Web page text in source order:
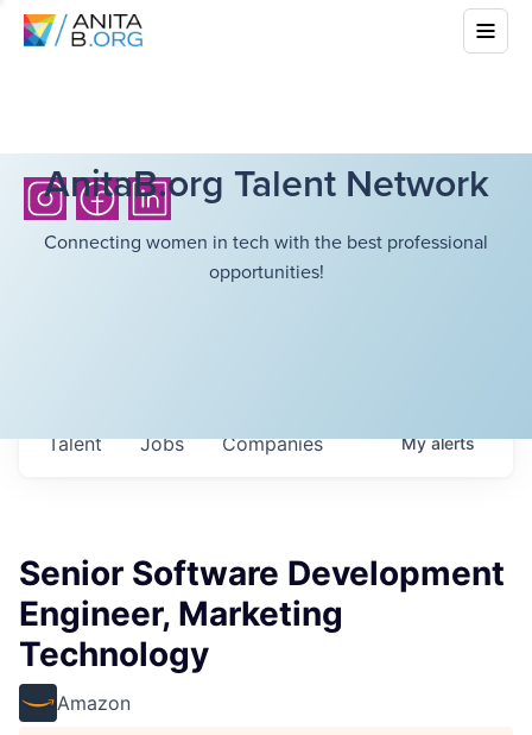
AnitaB.org Talent Network
Connecting women in tech with the best professional
opportunities!
Jobs Companies
Talent Myalerts
Senior Software Development
Engineer, Marketing
Technology
Amazon